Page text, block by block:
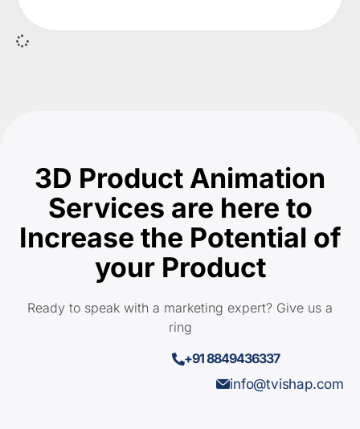
3D Product Animation
Services are here to
Increase the Potential of
your Product
Ready to speak with a marketing expert? Give us a
ring
+91 8849436337
info@tvishap.com